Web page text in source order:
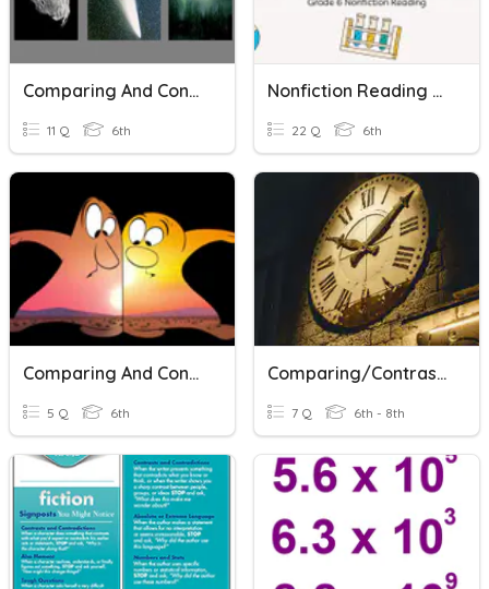
Comparing And Contrasting Asteroids, Meteors, And Comets
11 Q 6th
Nonfiction Reading Skills
22 Q 6th
Comparing And Contrasting
5 Q 6th
Comparing/Contrasting - Time Periods
7 Q 6th - 8th